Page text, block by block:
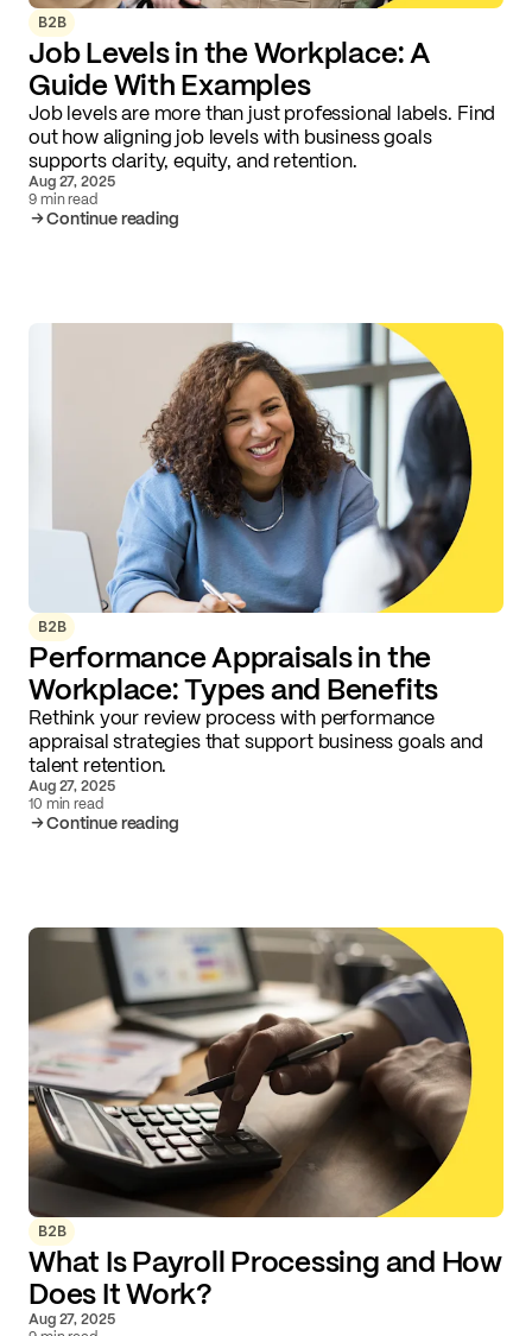
B2B
Job Levels in the Workplace: A
Guide With Examples
Job levels are more than just professional labels. Find
out how aligning job levels with business goals
supports clarity, equity, and retention.
Aug 27, 2025
9 min read
Continue reading
B2B
Performance Appraisals in the
Workplace: Types and Benefits
Rethink your review process with performance
appraisal strategies that support business goals and
talent retention.
Aug 27, 2025
10 min read
Continue reading
B2B
What Is Payroll Processing and How
Does It Work?
Aug 27, 2025